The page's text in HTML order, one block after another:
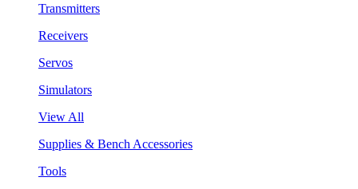
Transmitters
Receivers
Servos
Simulators
View All
Supplies & Bench Accessories
Tools